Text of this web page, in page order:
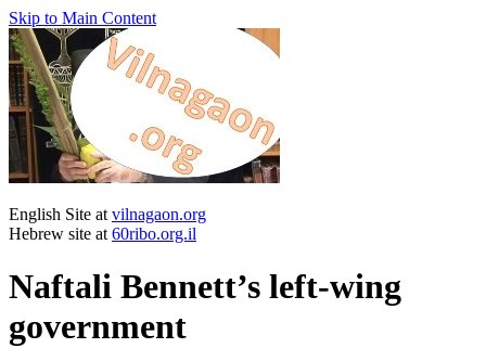
Skip to Main Content
English Site at vilnagaon.org
Hebrew site at 60ribo.org.il
Naftali Bennett’s left-wing
government